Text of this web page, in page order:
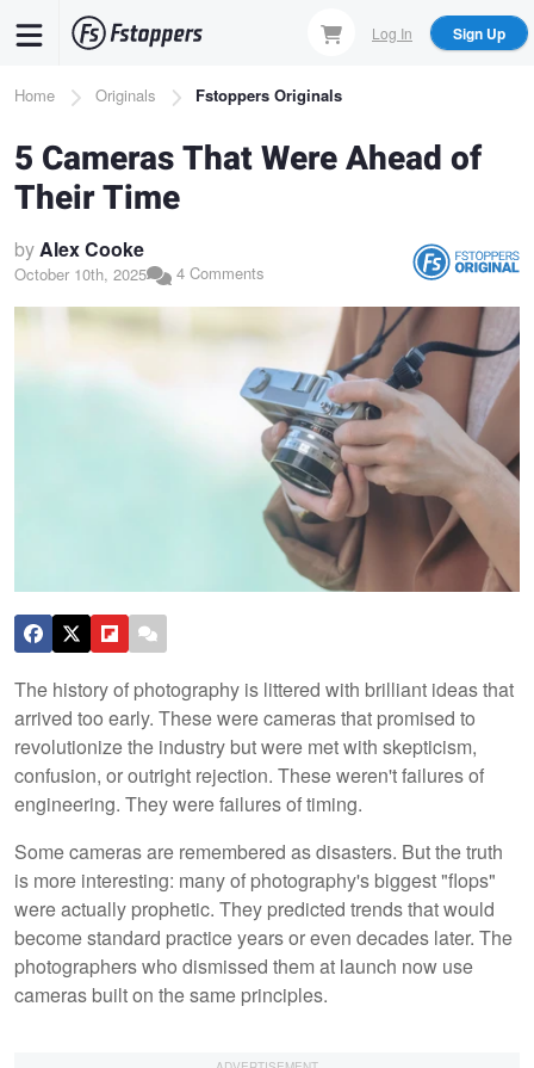
content
Log In Sign Up
Breadcrumb
Home Originals Fstoppers Originals
5 Cameras That Were Ahead of
Their Time
byAlex Cooke
October 10th, 2025 4 Comments
The history of photography is littered with brilliant ideas that
arrived too early. These were cameras that promised to
revolutionize the industry but were met with skepticism,
confusion, or outright rejection. These weren't failures of
engineering. They were failures of timing.
Some cameras are remembered as disasters. But the truth
is more interesting: many of photography's biggest "flops"
were actually prophetic. They predicted trends that would
become standard practice years or even decades later. The
photographers who dismissed them at launch now use
cameras built on the same principles.